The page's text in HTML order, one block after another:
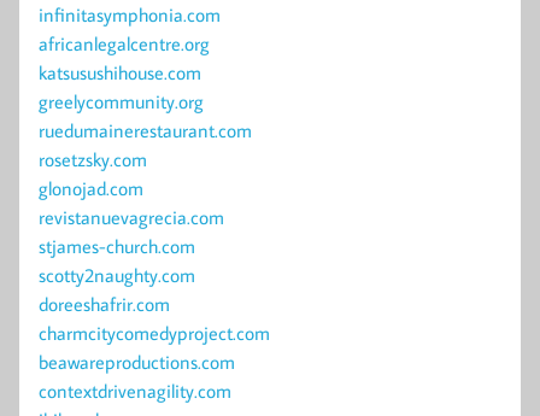
infinitasymphonia.com
africanlegalcentre.org
katsusushihouse.com
greelycommunity.org
ruedumainerestaurant.com
rosetzsky.com
glonojad.com
revistanuevagrecia.com
stjames-church.com
scotty2naughty.com
doreeshafrir.com
charmcitycomedyproject.com
beawareproductions.com
contextdrivenagility.com